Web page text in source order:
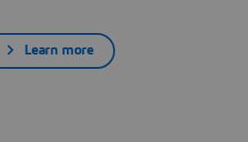
Learn more